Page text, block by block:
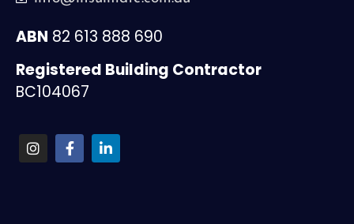
ABN 82 613 888 690
Registered Building Contractor
BC104067